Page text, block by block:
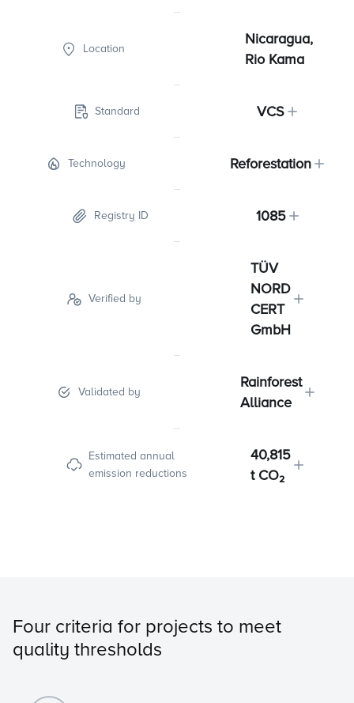
Location
Nicaragua,
Rio Kama
Standard VCS
Technology Reforestation
Registry ID 1085
Verified by
TÜV
NORD
CERT
GmbH
Validated by
Rainforest
Alliance
Estimated annual
emission reductions
40,815
t CO₂
Four criteria for projects to meet
quality thresholds